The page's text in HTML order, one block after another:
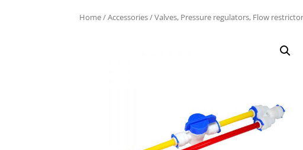
Home/Accessories/Valves, Pressure regulators, Flow